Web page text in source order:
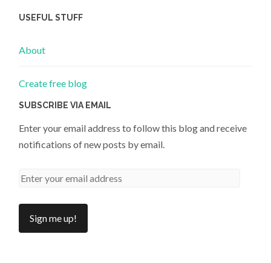
USEFUL STUFF
About
Create free blog
SUBSCRIBE VIA EMAIL
Enter your email address to follow this blog and receive
notifications of new posts by email.